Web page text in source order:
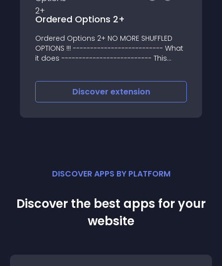
Ordered Options 2+
Ordered Options 2+ NO MORE SHUFFLED
OPTIONS !!! -------------------------- What
it does -------------------------- This
according name in
Discover extension
DISCOVER APPS BY PLATFORM
Discover the best apps for your
website